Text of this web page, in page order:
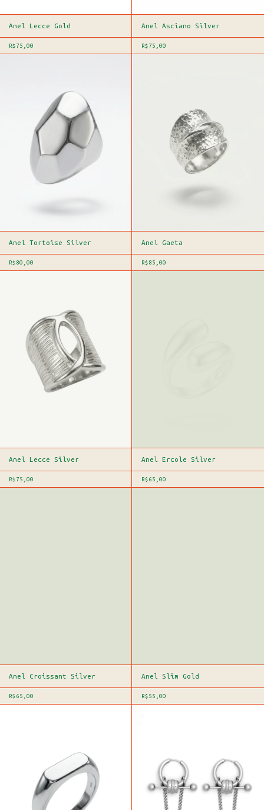
Anel Lecce Gold
R$75,00
Anel Asciano Silver
R$75,00
Anel Tortoise Silver
R$80,00
Anel Gaeta
R$85,00
Anel Lecce Silver
R$75,00
Anel Ercole Silver
R$65,00
Anel Croissant Silver
R$65,00
Anel Slim Gold
R$55,00